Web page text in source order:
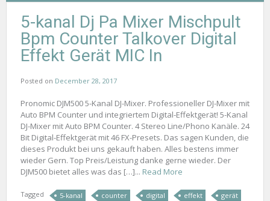
5-kanal Dj Pa Mixer Mischpult
Bpm Counter Talkover Digital
Effekt Gerät MIC In
Posted on December 28, 2017
Pronomic DJM500 5-Kanal DJ-Mixer. Professioneller DJ-Mixer mit
Auto BPM Counter und integriertem Digital-Effektgerät! 5-Kanal
DJ-Mixer mit Auto BPM Counter. 4 Stereo Line/Phono Kanäle. 24
Bit Digital-Effektgerät mit 46 FX-Presets. Das sagen Kunden, die
dieses Produkt bei uns gekauft haben. Alles bestens immer
wieder Gern. Top Preis/Leistung danke gerne wieder. Der
DJM500 bietet alles was das […]... Read More
Tagged 5-kanal counter digital effekt
gerät